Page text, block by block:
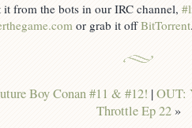
it from the bots in our IRC channel,
or grab it offBitTorrent
Boy Conan #11 & #12! |OUT:
Throttle Ep 22»